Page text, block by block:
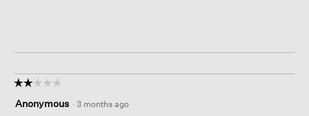
☆☆☆☆☆
☆☆☆☆☆
out
Anonymous · 3 months ago